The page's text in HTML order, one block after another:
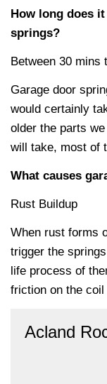
How long does
springs?
Between 30 mins
Garage door
would certainly
older the parts
will take, most of
What causes
Rust Buildup
When rust forms
trigger the
life process of
friction on the
Acland